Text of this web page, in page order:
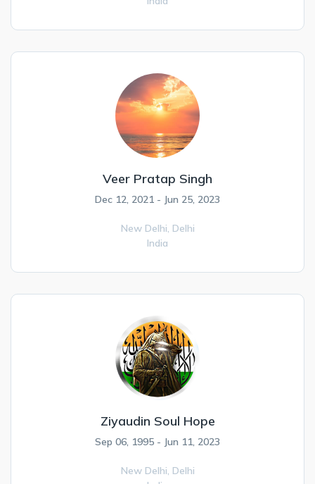
Veer Pratap Singh
Dec 12, 2021 - Jun 25, 2023
New Delhi, Delhi
India
Ziyaudin Soul Hope
Sep 06, 1995 - Jun 11, 2023
New Delhi, Delhi